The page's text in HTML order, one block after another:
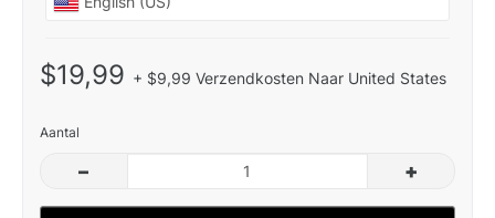
$19,99 + $9,99 Verzendkosten Naar United States
Aantal
– +